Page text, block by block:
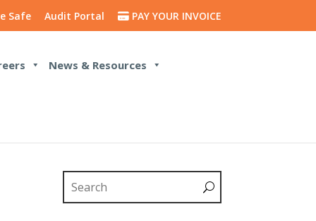
Safe Audit Portal PAY YOUR INVOICE
News & Resources